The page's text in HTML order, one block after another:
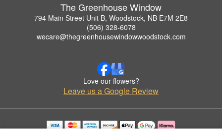
The Greenhouse Window
794 Main Street Unit B, Woodstock, NB E7M 2E8
(506) 328-6078
wecare@thegreenhousewindowwoodstock.com
Love our flowers?
Leave us a Google Review